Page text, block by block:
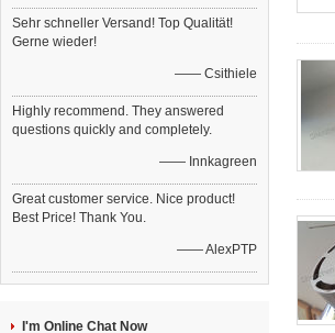
Sehr schneller Versand! Top Qualität!
Gerne wieder!
—— Csithiele
Highly recommend. They answered
questions quickly and completely.
—— Innkagreen
Great customer service. Nice product!
Best Price! Thank You.
—— AlexPTP
I'm Online Chat Now